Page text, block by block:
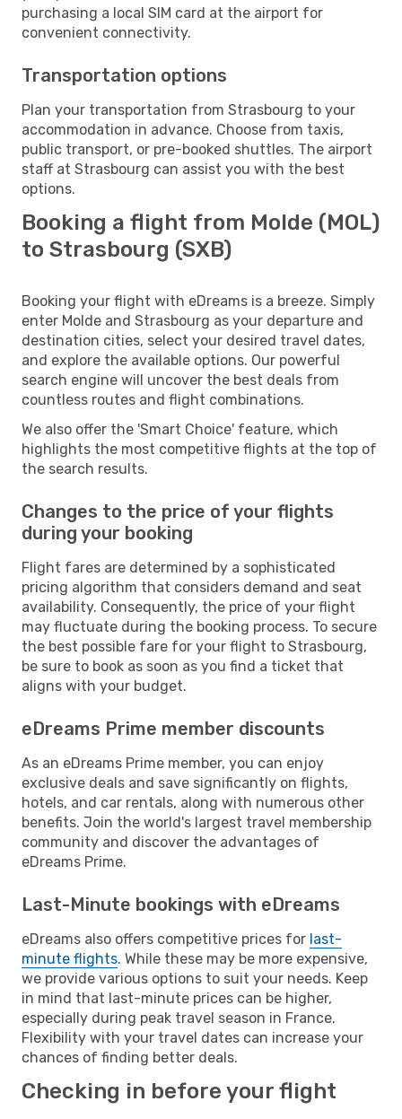
purchasing a local SIM card at the airport for
convenient connectivity.
Transportation options
Plan your transportation from Strasbourg to your
accommodation in advance. Choose from taxis,
public transport, or pre-booked shuttles. The airport
staff at Strasbourg can assist you with the best
options.
Booking a flight from Molde (MOL)
to Strasbourg (SXB)
Booking your flight with eDreams is a breeze. Simply
enter Molde and Strasbourg as your departure and
destination cities, select your desired travel dates,
and explore the available options. Our powerful
search engine will uncover the best deals from
countless routes and flight combinations.
We also offer the 'Smart Choice' feature, which
highlights the most competitive flights at the top of
the search results.
Changes to the price of your flights
during your booking
Flight fares are determined by a sophisticated
pricing algorithm that considers demand and seat
availability. Consequently, the price of your flight
may fluctuate during the booking process. To secure
the best possible fare for your flight to Strasbourg,
be sure to book as soon as you find a ticket that
aligns with your budget.
eDreams Prime member discounts
As an eDreams Prime member, you can enjoy
exclusive deals and save significantly on flights,
hotels, and car rentals, along with numerous other
benefits. Join the world's largest travel membership
community and discover the advantages of
eDreams Prime.
Last-Minute bookings with eDreams
eDreams also offers competitive prices for last-
minute flights. While these may be more expensive,
we provide various options to suit your needs. Keep
in mind that last-minute prices can be higher,
especially during peak travel season in France.
Flexibility with your travel dates can increase your
chances of finding better deals.
Checking in before your flight